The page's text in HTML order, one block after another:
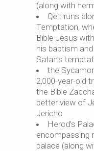
(along with
Qelt runs
Temptation,
Bible Jesus
his baptism
Satan’s
the
2,000-year-old
the Bible
better view of
Jericho
Herod’s
encompassing
palace (along